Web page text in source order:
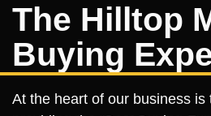
The Hilltop
Buying
At the heart of our business is